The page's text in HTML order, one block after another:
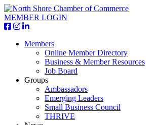
MEMBER LOGIN
Members
Online Member Directory
Business & Member Resources
Job Board
Groups
Ambassadors
Emerging Leaders
Small Business Council
THRIVE